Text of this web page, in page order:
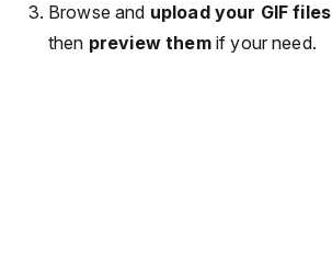
Browse and upload your GIF files
then preview themif your need.